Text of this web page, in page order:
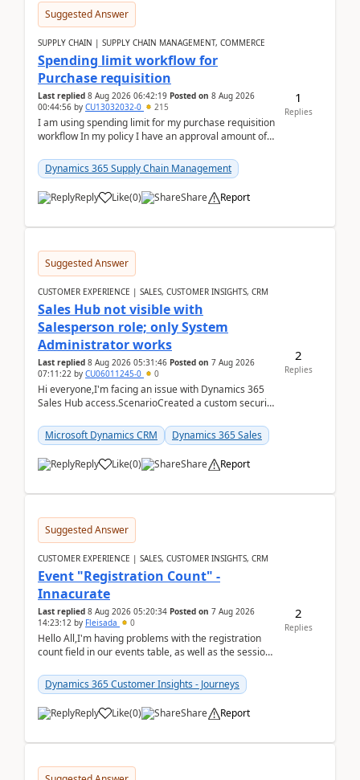
Suggested Answer
SUPPLY CHAIN | SUPPLY CHAIN MANAGEMENT, COMMERCE
Spending limit workflow for
Purchase requisition
Last replied 8 Aug 2026 06:42:19 Posted on 8 Aug 2026
00:44:56 by CU13032032-0 215
I am using spending limit for my purchase requisition
workflow In my policy I have an approval amount of
Dynamics 365 Supply Chain Management
Reply Like(0) Share Report
1
Replies
Suggested Answer
CUSTOMER EXPERIENCE | SALES, CUSTOMER INSIGHTS, CRM
Sales Hub not visible with
Salesperson role; only System
Administrator works
Last replied 8 Aug 2026 05:31:46 Posted on 7 Aug 2026
07:11:22 by CU06011245-0 0
Hi everyone,I'm facing an issue with Dynamics 365
Sales Hub access.ScenarioCreated a custom security
Microsoft Dynamics CRM
Dynamics 365 Sales
Reply Like(0) Share Report
2
Replies
Suggested Answer
CUSTOMER EXPERIENCE | SALES, CUSTOMER INSIGHTS, CRM
Event "Registration Count" -
Innacurate
Last replied 8 Aug 2026 05:20:34 Posted on 7 Aug 2026
14:23:12 by Fleisada 0
Hello All,I'm having problems with the registration
count field in our events table, as well as the session
Dynamics 365 Customer Insights - Journeys
Reply Like(0) Share Report
2
Replies